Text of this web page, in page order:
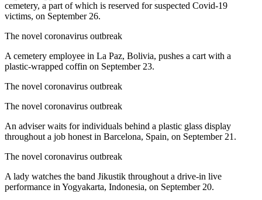
cemetery, a part of which is reserved for suspected Covid-19
victims, on September 26.
The novel coronavirus outbreak
A cemetery employee in La Paz, Bolivia, pushes a cart with a
plastic-wrapped coffin on September 23.
The novel coronavirus outbreak
The novel coronavirus outbreak
An adviser waits for individuals behind a plastic glass display
throughout a job honest in Barcelona, Spain, on September 21.
The novel coronavirus outbreak
A lady watches the band Jikustik throughout a drive-in live
performance in Yogyakarta, Indonesia, on September 20.